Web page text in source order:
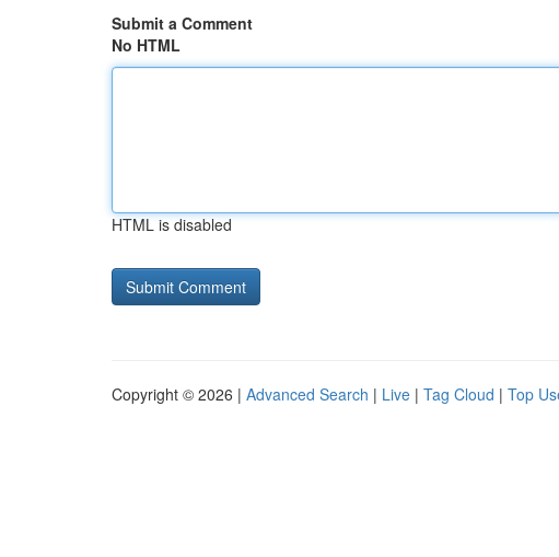
Submit a Comment
No HTML
HTML is disabled
Copyright © 2026 | Advanced Search | Live | Tag Cloud | Top